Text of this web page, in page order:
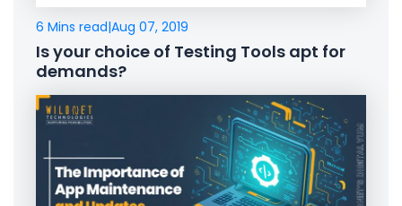
6 Mins read|Aug 07, 2019
Is your choice of Testing Tools apt for
demands?